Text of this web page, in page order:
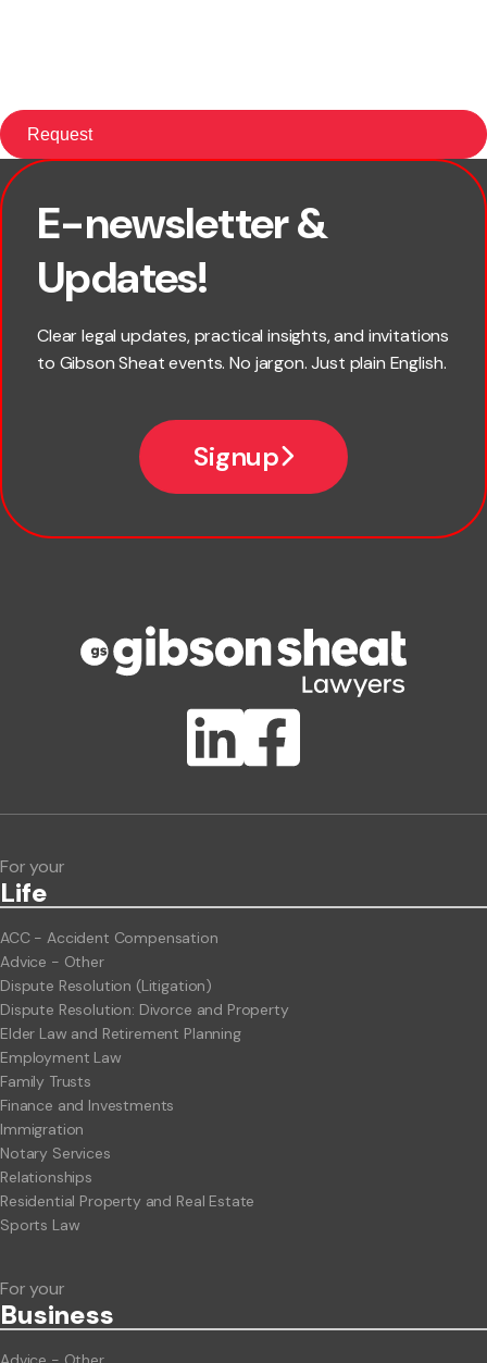
E-newsletter &
Updates!
Clear legal updates, practical insights, and invitations
to Gibson Sheat events. No jargon. Just plain English.
Signup
First name
ClientBUZZ Newsletter
For your
Life
ACC - Accident Compensation
Advice - Other
Dispute Resolution (Litigation)
Dispute Resolution: Divorce and Property
Elder Law and Retirement Planning
Employment Law
Family Trusts
Finance and Investments
Immigration
Notary Services
Relationships
Residential Property and Real Estate
Sports Law
For your
Business